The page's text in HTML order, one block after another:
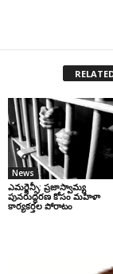
News
ఎమర్జెన్సీ: ప్రజాస్వామ్య
పునరుద్ధరణ కోసం మహిళా
కార్యకర్తల పోరాటం